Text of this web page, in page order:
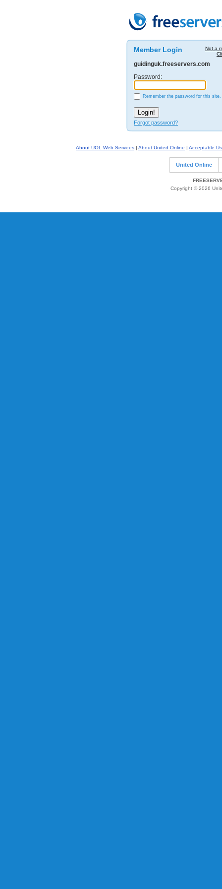
Not a
Member Login
guidinguk.freeservers.com
Password:
Remember the password for this site.
Forgot password?
About UOL Web Services | About United Online | Acceptable
United Online
Copyright © 2026